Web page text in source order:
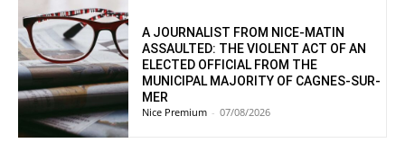
A JOURNALIST FROM NICE-MATIN
ASSAULTED: THE VIOLENT ACT OF AN
ELECTED OFFICIAL FROM THE
MUNICIPAL MAJORITY OF CAGNES-SUR-
MER
Nice Premium - 07/08/2026